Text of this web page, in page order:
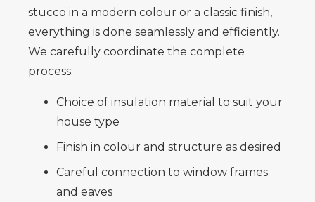
stucco in a modern colour or a classic finish,
everything is done seamlessly and efficiently.
We carefully coordinate the complete
process:
Choice of insulation material to suit your
house type
Finish in colour and structure as desired
Careful connection to window frames
and eaves